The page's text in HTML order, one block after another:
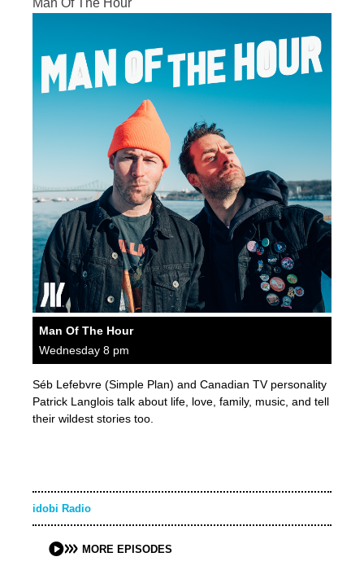
Man Of The Hour
Man Of The Hour
Wednesday 8 pm
Séb Lefebvre (Simple Plan) and Canadian TV personality
Patrick Langlois talk about life, love, family, music, and tell
their wildest stories too.
idobi Radio
MORE EPISODES